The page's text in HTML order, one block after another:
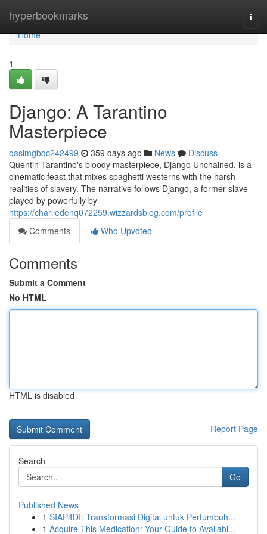
hyperbookmarks
Home
Home
1
Django: A Tarantino
Masterpiece
qasimgbqc242499 359 days ago News
Discuss
Quentin Tarantino's bloody masterpiece, Django Unchained, is a
cinematic feast that mixes spaghetti westerns with the harsh
realities of slavery. The narrative follows Django, a former slave
played by powerfully by
https://charliedenq072259.wizzardsblog.com/profile
Comments
Who Upvoted
Comments
Submit a Comment
No HTML
HTML is disabled
Report Page
Search
Go
Published News
1 SIAP4DI: Transformasi Digital untuk Pertumbuh...
1 Acquire This Medication: Your Guide to Availabi...